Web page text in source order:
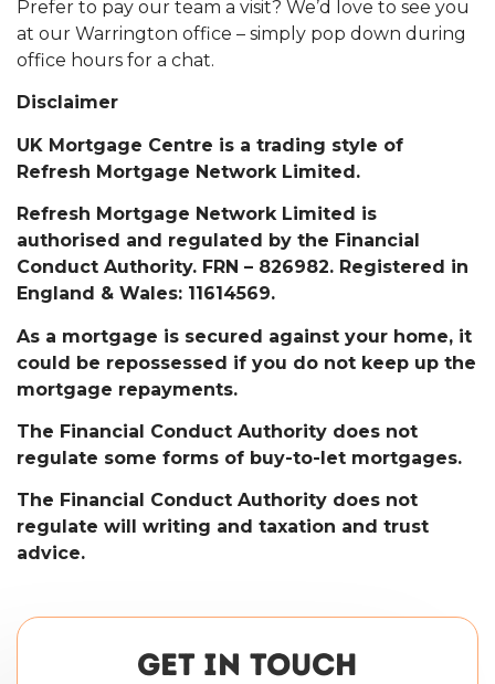
Prefer to pay our team a visit? We’d love to see you
at our Warrington office – simply pop down during
office hours for a chat.
Disclaimer
UK Mortgage Centre is a trading style of
Refresh Mortgage Network Limited.
Refresh Mortgage Network Limited is
authorised and regulated by the Financial
Conduct Authority. FRN – 826982. Registered in
England & Wales: 11614569.
As a mortgage is secured against your home, it
could be repossessed if you do not keep up the
mortgage repayments.
The Financial Conduct Authority does not
regulate some forms of buy-to-let mortgages.
The Financial Conduct Authority does not
regulate will writing and taxation and trust
advice.
GET IN TOUCH